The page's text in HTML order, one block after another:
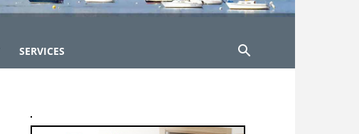
SERVICES